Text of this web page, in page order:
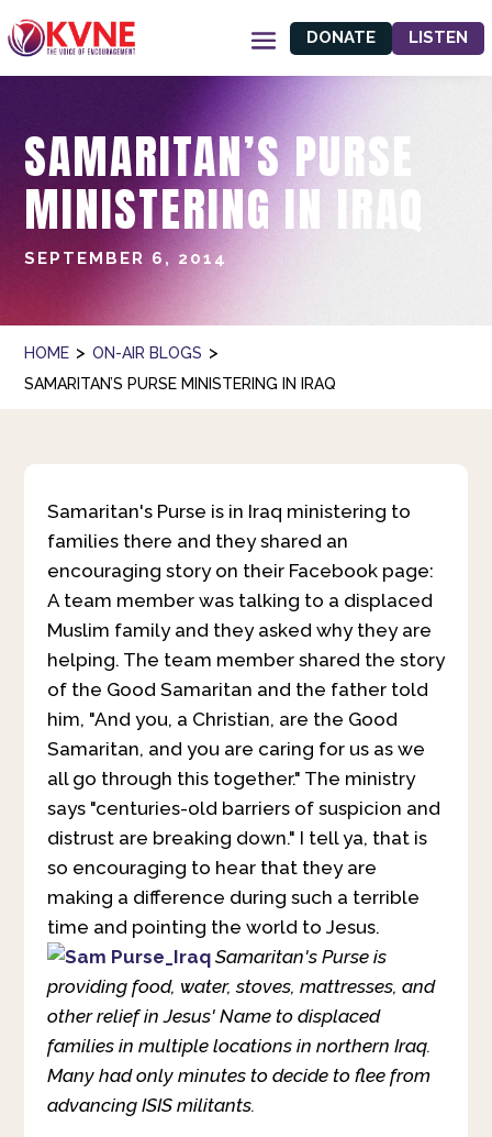
DONATE LISTEN
SAMARITAN’S PURSE
MINISTERING IN IRAQ
SEPTEMBER 6, 2014
HOME > ON-AIR BLOGS >
SAMARITAN’S PURSE MINISTERING IN IRAQ
Samaritan's Purse is in Iraq ministering to
families there and they shared an
encouraging story on their Facebook page:
A team member was talking to a displaced
Muslim family and they asked why they are
helping. The team member shared the story
of the Good Samaritan and the father told
him, "And you, a Christian, are the Good
Samaritan, and you are caring for us as we
all go through this together." The ministry
says "centuries-old barriers of suspicion and
distrust are breaking down." I tell ya, that is
so encouraging to hear that they are
making a difference during such a terrible
time and pointing the world to Jesus.
Samaritan's Purse is
providing food, water, stoves, mattresses, and
other relief in Jesus' Name to displaced
families in multiple locations in northern Iraq.
Many had only minutes to decide to flee from
advancing ISIS militants.